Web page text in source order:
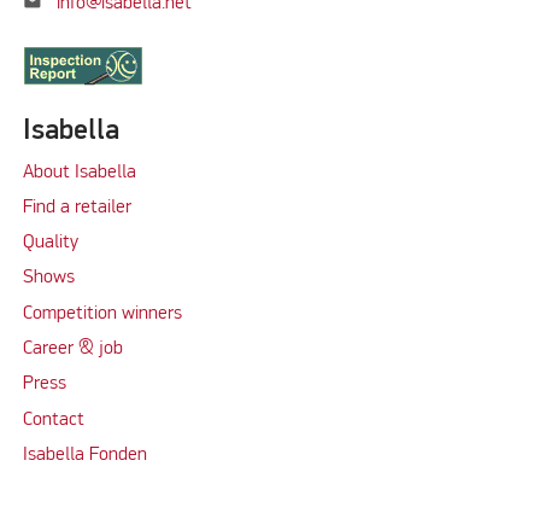
Isabella
About Isabella
Find a retailer
Quality
Shows
Competition winners
Career & job
Press
Contact
Isabella Fonden